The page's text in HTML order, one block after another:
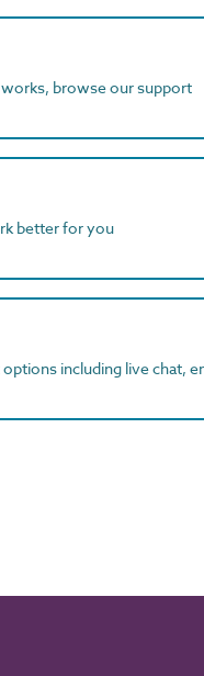
browse our support
better for you
including live chat,